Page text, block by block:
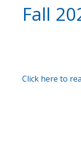
Fall
Click here to